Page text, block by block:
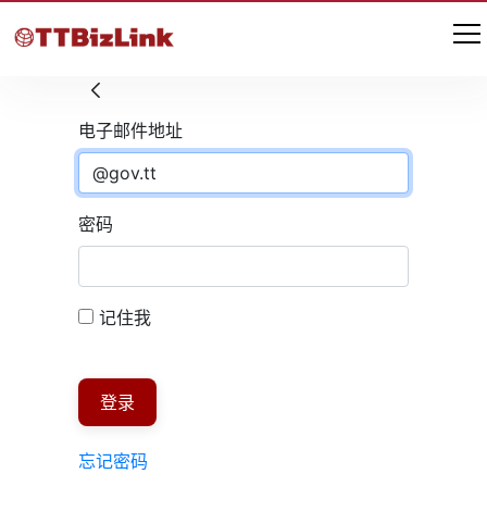
登录
电子邮件地址
密码
记住我
登录
忘记密码